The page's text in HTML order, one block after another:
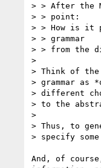
> > After the
> > point:
> > How is it
> > grammar
> > from the
>
> Think of the
> grammar as
> different
> to the
>
> Thus, to
> specify
And, of